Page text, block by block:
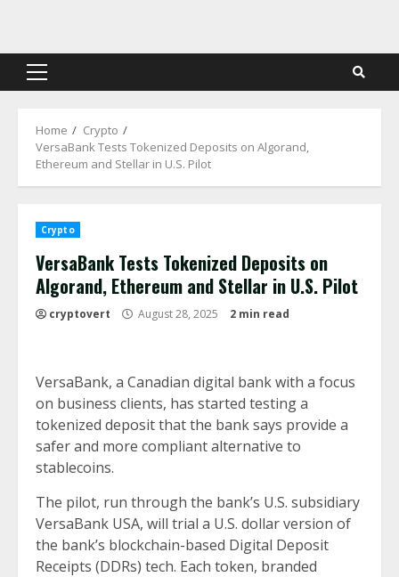
content
Primary
Home
Crypto
VersaBank Tests Tokenized Deposits on Algorand,
Ethereum and Stellar in U.S. Pilot
Crypto
VersaBank Tests Tokenized Deposits on
Algorand, Ethereum and Stellar in U.S. Pilot
cryptovert August 28, 2025 2 min read
VersaBank, a Canadian digital bank with a focus
on business clients, has started testing a
tokenized deposit that the bank says provide a
safer and more compliant alternative to
stablecoins.
The pilot, run through the bank’s U.S. subsidiary
VersaBank USA, will trial a U.S. dollar version of
the bank’s blockchain-based Digital Deposit
Receipts (DDRs) tech. Each token, branded